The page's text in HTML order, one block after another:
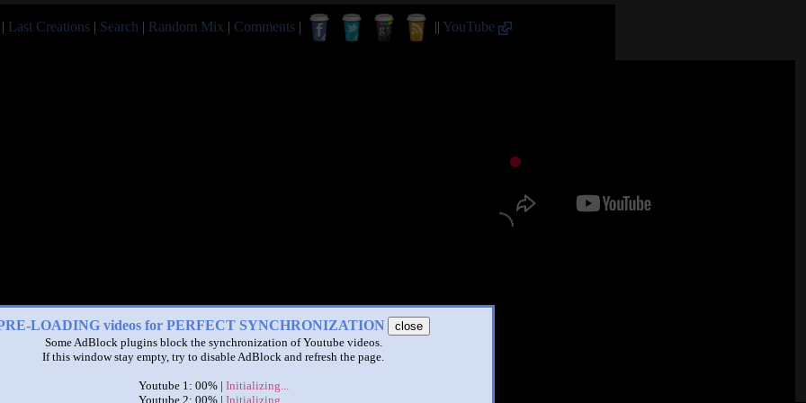
| Last Creations | Search | Random Mix | Comments | || YouTube
LOADING videos for PERFECT SYNCHRONIZATION
close
Some AdBlock plugins block the synchronization of Youtube videos.
If this window stay empty, try to disable AdBlock and refresh the page.
Youtube 1: 00% | Initializing...
Youtube 2: 00% | Initializing...